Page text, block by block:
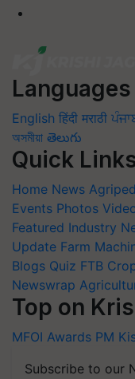
Languages
English हिंदी मराठी
অসমীয়া తెలుగు
Quick
Home News
Events Photos
Featured Industry
Update Farm
Blogs Quiz FTB
Newswrap
Top on
MFOI Awards PM
Subscribe to our